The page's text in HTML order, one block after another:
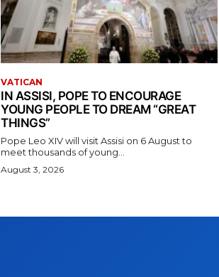
VATICAN
IN ASSISI, POPE TO ENCOURAGE
YOUNG PEOPLE TO DREAM “GREAT
THINGS”
Pope Leo XIV will visit Assisi on 6 August to
meet thousands of young...
August 3, 2026